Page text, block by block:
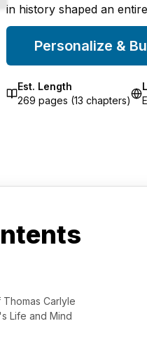
in history shaped an
Personalize &
Est. Length
269 pages (13 chapters)
Carlyle
Life and Mind